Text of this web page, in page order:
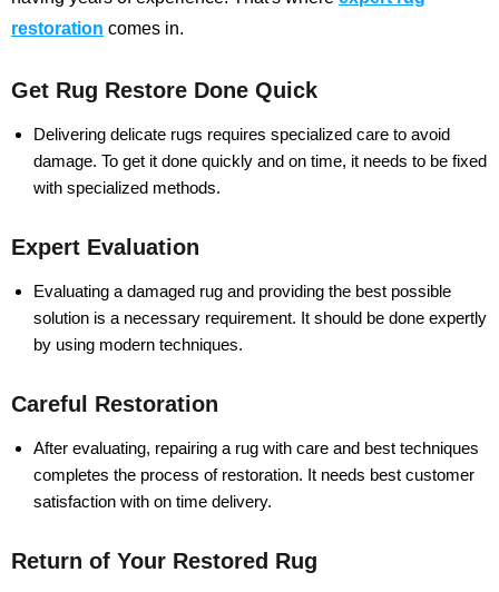
restoration comes in.
Get Rug Restore Done Quick
Delivering delicate rugs requires specialized care to avoid
damage. To get it done quickly and on time, it needs to be fixed
with specialized methods.
Expert Evaluation
Evaluating a damaged rug and providing the best possible
solution is a necessary requirement. It should be done expertly
by using modern techniques.
Careful Restoration
After evaluating, repairing a rug with care and best techniques
completes the process of restoration. It needs best customer
satisfaction with on time delivery.
Return of Your Restored Rug